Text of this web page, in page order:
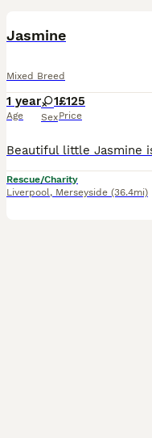
Jasmine
Mixed Breed
1 year
Age
1
Sex
£125
Price
Rescue/Charity
Liverpool, Merseyside (36.4mi)